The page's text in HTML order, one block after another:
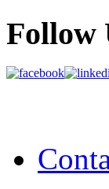
Follow